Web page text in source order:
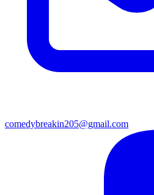
comedybreakin205@gmail.com